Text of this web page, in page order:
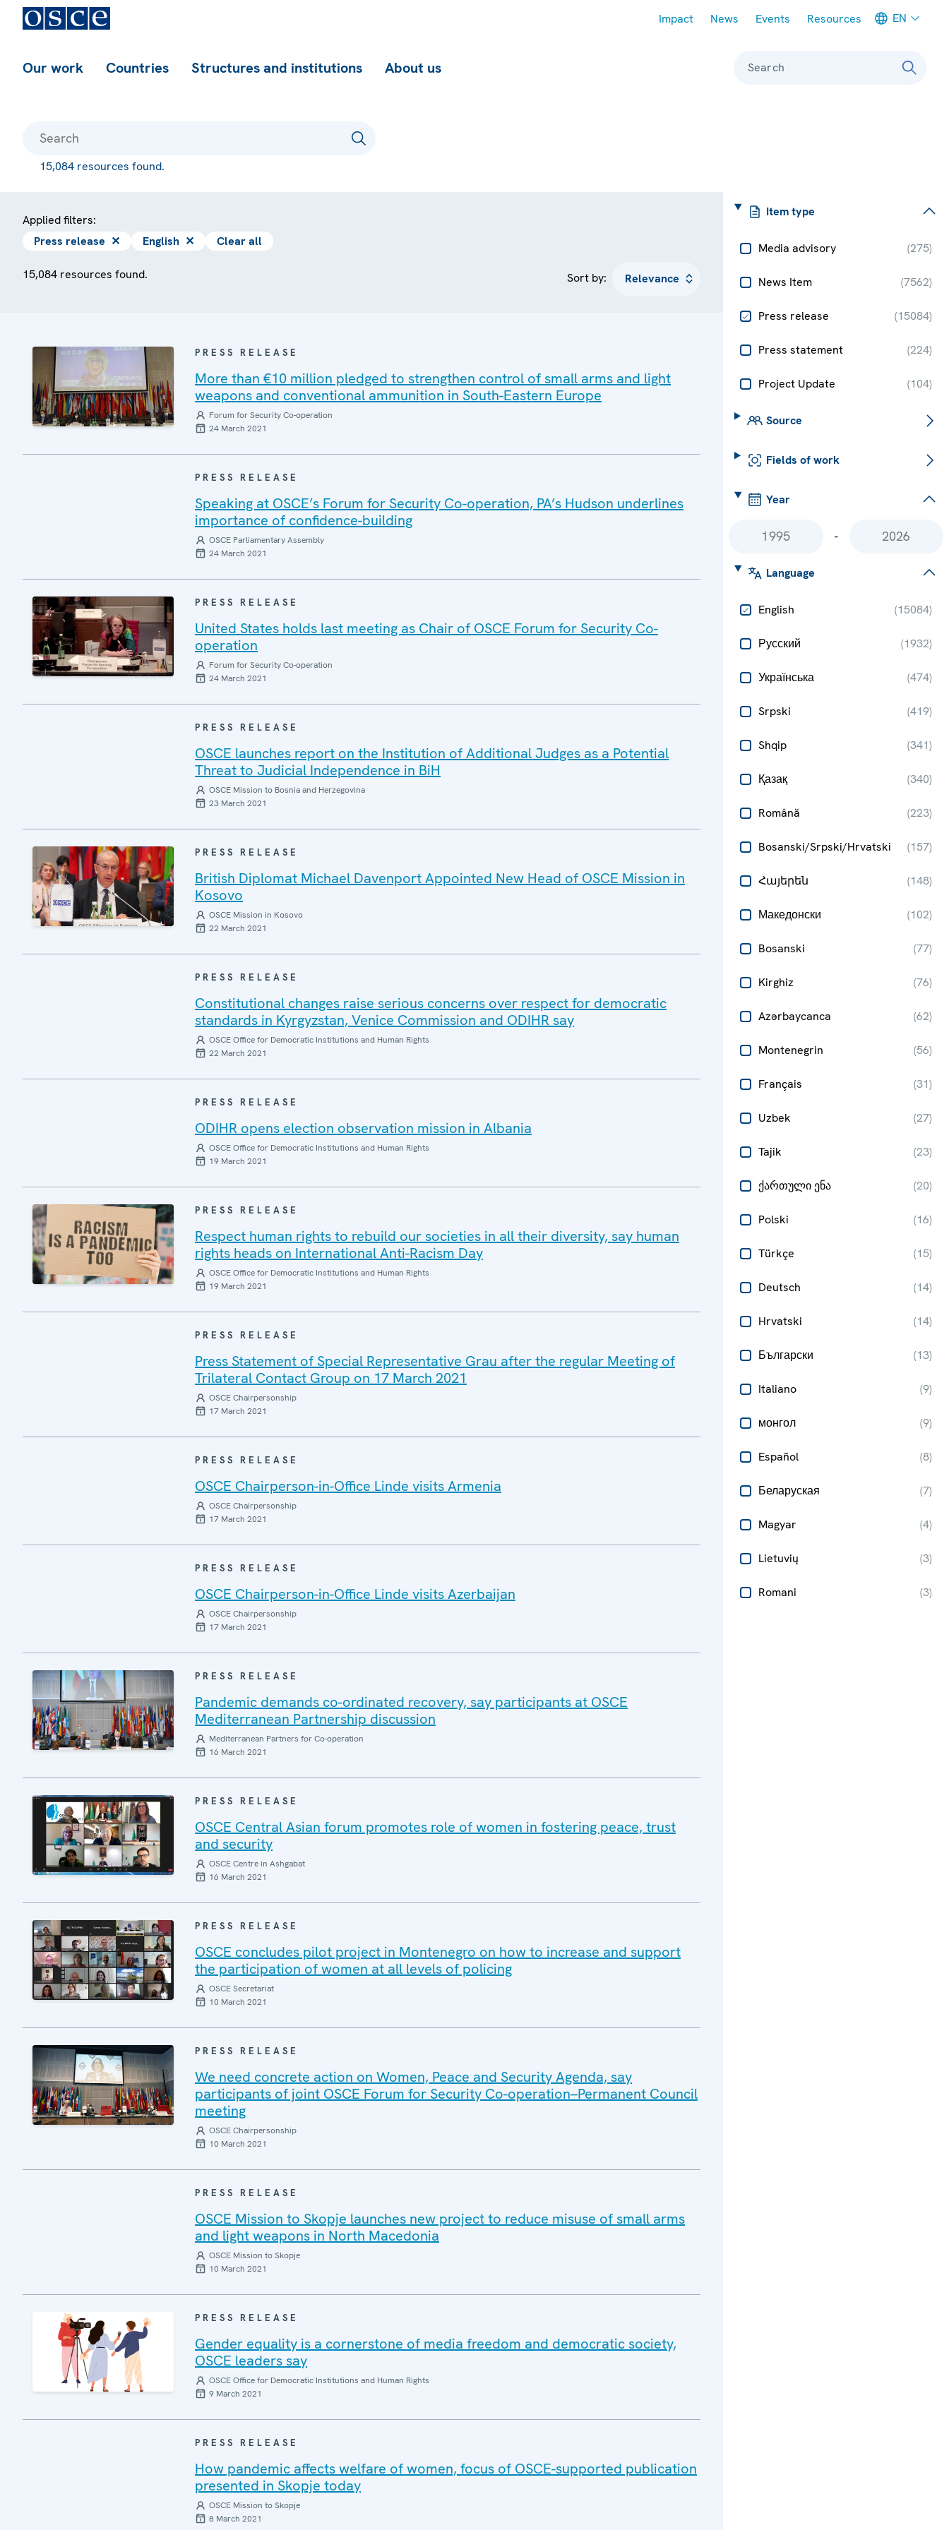
Impact News Events Resources EN
Our work Countries Structures and institutions About us Search
15,084 resources found.
Item type
Media advisory (275)
News Item (7562)
Press release (15084)
Press statement (224)
Project Update (104)
Source
Fields of work
Year
-
Language
English (15084)
Русский (1932)
Українська (474)
Srpski (419)
Shqip (341)
Қазақ (340)
Română (223)
Bosanski/Srpski/Hrvatski (157)
Հայերեն (148)
Македонски (102)
Bosanski (77)
Kirghiz (76)
Azərbaycanca (62)
Montenegrin (56)
Français (31)
Uzbek (27)
Tajik (23)
ქართული ენა (20)
Polski (16)
Türkçe (15)
Deutsch (14)
Hrvatski (14)
Български (13)
Italiano (9)
монгол (9)
Español (8)
Беларуская (7)
Magyar (4)
Lietuvių (3)
Romani (3)
Applied filters:
Press release ✕ English ✕ Clear all
15,084 resources found. Sort by:
PRESS RELEASE
More than €10 million pledged to strengthen control of small arms and light
weapons and conventional ammunition in South-Eastern Europe
Forum for Security Co-operation
24 March 2021
PRESS RELEASE
Speaking at OSCE’s Forum for Security Co-operation, PA’s Hudson underlines
importance of confidence-building
OSCE Parliamentary Assembly
24 March 2021
PRESS RELEASE
United States holds last meeting as Chair of OSCE Forum for Security Co-
operation
Forum for Security Co-operation
24 March 2021
PRESS RELEASE
OSCE launches report on the Institution of Additional Judges as a Potential
Threat to Judicial Independence in BiH
OSCE Mission to Bosnia and Herzegovina
23 March 2021
PRESS RELEASE
British Diplomat Michael Davenport Appointed New Head of OSCE Mission in
Kosovo
OSCE Mission in Kosovo
22 March 2021
PRESS RELEASE
Constitutional changes raise serious concerns over respect for democratic
standards in Kyrgyzstan, Venice Commission and ODIHR say
OSCE Office for Democratic Institutions and Human Rights
22 March 2021
PRESS RELEASE
ODIHR opens election observation mission in Albania
OSCE Office for Democratic Institutions and Human Rights
19 March 2021
PRESS RELEASE
Respect human rights to rebuild our societies in all their diversity, say human
rights heads on International Anti-Racism Day
OSCE Office for Democratic Institutions and Human Rights
19 March 2021
PRESS RELEASE
Press Statement of Special Representative Grau after the regular Meeting of
Trilateral Contact Group on 17 March 2021
OSCE Chairpersonship
17 March 2021
PRESS RELEASE
OSCE Chairperson-in-Office Linde visits Armenia
OSCE Chairpersonship
17 March 2021
PRESS RELEASE
OSCE Chairperson-in-Office Linde visits Azerbaijan
OSCE Chairpersonship
17 March 2021
PRESS RELEASE
Pandemic demands co-ordinated recovery, say participants at OSCE
Mediterranean Partnership discussion
Mediterranean Partners for Co-operation
16 March 2021
PRESS RELEASE
OSCE Central Asian forum promotes role of women in fostering peace, trust
and security
OSCE Centre in Ashgabat
16 March 2021
PRESS RELEASE
OSCE concludes pilot project in Montenegro on how to increase and support
the participation of women at all levels of policing
OSCE Secretariat
10 March 2021
PRESS RELEASE
We need concrete action on Women, Peace and Security Agenda, say
participants of joint OSCE Forum for Security Co-operation–Permanent Council
meeting
OSCE Chairpersonship
10 March 2021
PRESS RELEASE
OSCE Mission to Skopje launches new project to reduce misuse of small arms
and light weapons in North Macedonia
OSCE Mission to Skopje
10 March 2021
PRESS RELEASE
Gender equality is a cornerstone of media freedom and democratic society,
OSCE leaders say
OSCE Office for Democratic Institutions and Human Rights
9 March 2021
PRESS RELEASE
How pandemic affects welfare of women, focus of OSCE-supported publication
presented in Skopje today
OSCE Mission to Skopje
8 March 2021